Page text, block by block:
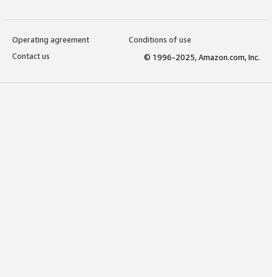
Operating agreement
Conditions of use
Contact us
© 1996-2025, Amazon.com, Inc.